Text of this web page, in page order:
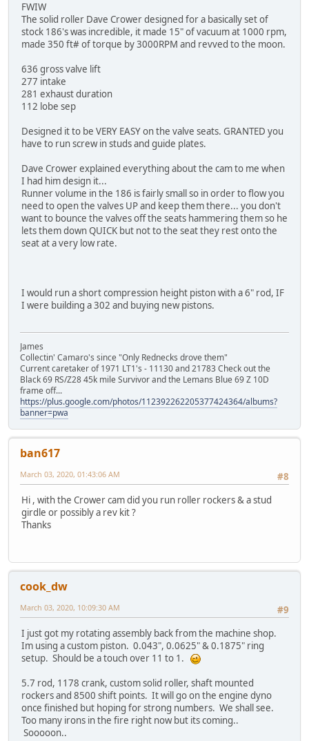
FWIW
The solid roller Dave Crower designed for a basically set of
stock 186's was incredible, it made 15" of vacuum at 1000 rpm,
made 350 ft# of torque by 3000RPM and revved to the moon.
636 gross valve lift
277 intake
281 exhaust duration
112 lobe sep
Designed it to be VERY EASY on the valve seats. GRANTED you
have to run screw in studs and guide plates.
Dave Crower explained everything about the cam to me when
I had him design it...
Runner volume in the 186 is fairly small so in order to flow you
need to open the valves UP and keep them there... you don't
want to bounce the valves off the seats hammering them so he
lets them down QUICK but not to the seat they rest onto the
seat at a very low rate.
I would run a short compression height piston with a 6" rod, IF
I were building a 302 and buying new pistons.
James
Collectin' Camaro's since "Only Rednecks drove them"
Current caretaker of 1971 LT1's - 11130 and 21783 Check out the
Black 69 RS/Z28 45k mile Survivor and the Lemans Blue 69 Z 10D
frame off...
https://plus.google.com/photos/112392262205377424364/albums?
banner=pwa
ban617
#8
March 03, 2020, 01:43:06 AM
Hi , with the Crower cam did you run roller rockers & a stud
girdle or possibly a rev kit ?
Thanks
cook_dw
#9
March 03, 2020, 10:09:30 AM
I just got my rotating assembly back from the machine shop.
Im using a custom piston. 0.043", 0.0625" & 0.1875" ring
setup. Should be a touch over 11 to 1.
5.7 rod, 1178 crank, custom solid roller, shaft mounted
rockers and 8500 shift points. It will go on the engine dyno
once finished but hoping for strong numbers. We shall see.
Too many irons in the fire right now but its coming..
Sooooon..